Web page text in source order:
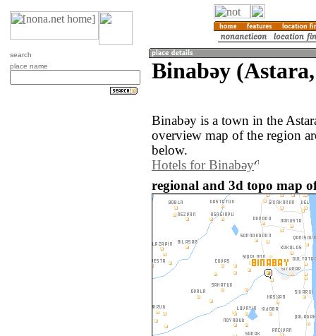
search
place name
Binabǝy
Binabǝy is a town in the
overview map of the region
below.
Hotels for Binabǝy
regional and 3d topo map